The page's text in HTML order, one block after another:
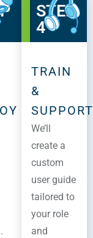
STEP
4
TRAIN
&
SUPPORT
We’ll
create a
custom
user guide
tailored to
your role
and